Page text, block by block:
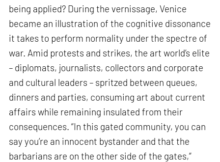
being applied? During the vernissage, Venice
became an illustration of the cognitive dissonance
it takes to perform normality under the spectre of
war. Amid protests and strikes, the art world’s elite
– diplomats, journalists, collectors and corporate
and cultural leaders – spritzed between queues,
dinners and parties, consuming art about current
affairs while remaining insulated from their
consequences. “In this gated community, you can
say you’re an innocent bystander and that the
barbarians are on the other side of the gates,”